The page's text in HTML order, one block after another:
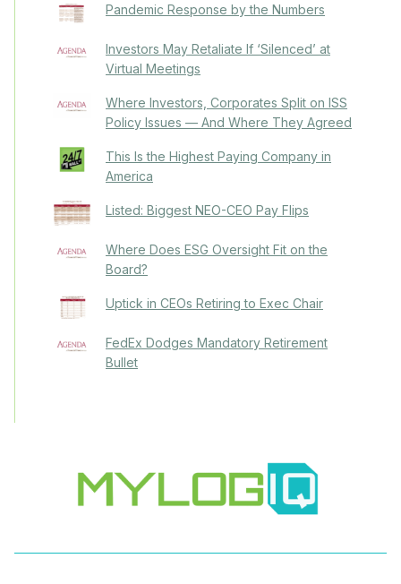
Pandemic Response by the Numbers
Investors May Retaliate If ‘Silenced’ at
Virtual Meetings
Where Investors, Corporates Split on ISS
Policy Issues — And Where They Agreed
This Is the Highest Paying Company in
America
Listed: Biggest NEO-CEO Pay Flips
Where Does ESG Oversight Fit on the
Board?
Uptick in CEOs Retiring to Exec Chair
FedEx Dodges Mandatory Retirement
Bullet